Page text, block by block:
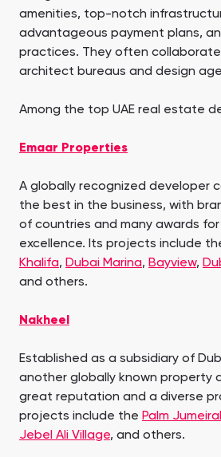
amenities, top-notch
advantageous payment plans,
practices. They often
architect bureaus and design
Among the top UAE real estate
Emaar Properties
A globally recognized developer
the best in the business, with
of countries and many awards
excellence. Its projects include
Khalifa, Dubai Marina, Bayview,
and others.
Nakheel
Established as a subsidiary of
another globally known property
great reputation and a diverse
projects include the Palm
Jebel Ali Village, and others.